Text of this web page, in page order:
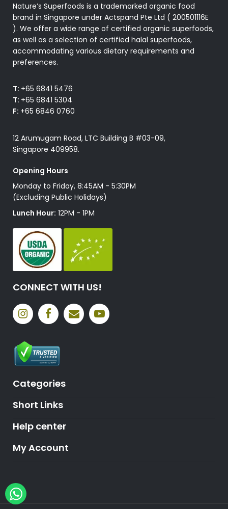
Nature’s Superfoods is a trademarked organic food
brand in Singapore under Actspand Pte Ltd ( 200501116E
). We offer a wide range of certified organic superfoods,
as well as a selection of certified halal superfoods,
accommodating various dietary requirements and
preferences.
T: +65 6841 5476
T: +65 6841 5304
F: +65 6846 0760
12 Arumugam Road, LTC Building B #03-09,
Singapore 409958.
Opening Hours
Monday to Friday, 8:45AM - 5:30PM
(Excluding Public Holidays)
Lunch Hour: 12PM - 1PM
CONNECT WITH US!
Categories
Short Links
Help center
My Account
Hey, need help?